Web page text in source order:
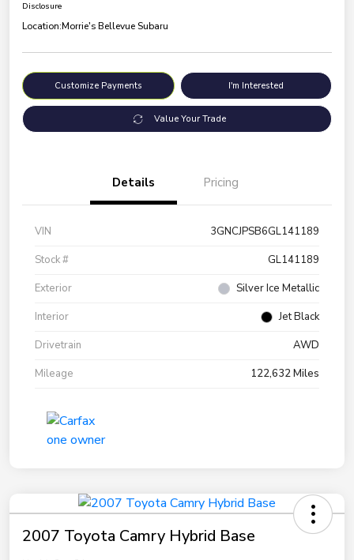
Disclosure
Location:Morrie's Bellevue Subaru
Customize Payments I'm Interested
Value Your Trade
Details Pricing
VIN
3GNCJPSB6GL141189
Stock #
GL141189
Exterior
Silver Ice Metallic
Interior
Jet Black
Drivetrain
AWD
Mileage
122,632 Miles
2007 Toyota Camry Hybrid Base